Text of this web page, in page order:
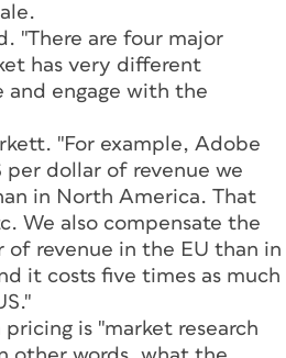
"There are four major
has very different
and engage with the
"For example, Adobe
per dollar of revenue we
in North America. That
We also compensate the
revenue in the EU than in
it costs five times as much
is "market research